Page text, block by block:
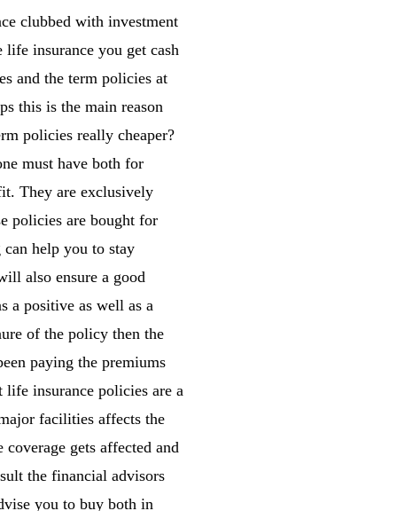
clubbed with investment
insurance you get cash
and the term policies at
this is the main reason
policies really cheaper?
must have both for
They are exclusively
policies are bought for
help you to stay
also ensure a good
a positive as well as a
of the policy then the
paying the premiums
life insurance policies are a
facilities affects the
gets affected and
the financial advisors
you to buy both in